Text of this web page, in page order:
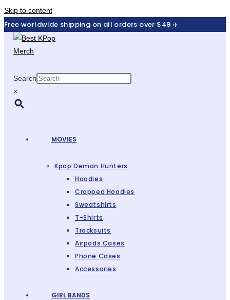
Skip to content
Free worldwide shipping on all orders over $49 ✈️
Search
×
MOVIES
Kpop Demon Hunters
Hoodies
Cropped Hoodies
Sweatshirts
T-Shirts
Tracksuits
Airpods Cases
Phone Cases
Accessories
GIRL BANDS